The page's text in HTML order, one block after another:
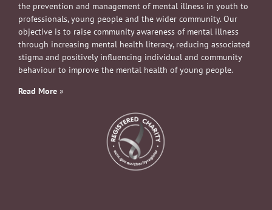
the prevention and management of mental illness in youth to
professionals, young people and the wider community. Our
objective is to raise community awareness of mental illness
through increasing mental health literacy, reducing associated
stigma and positively influencing individual and community
behaviour to improve the mental health of young people.
Read More »